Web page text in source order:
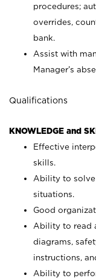
procedures;
overrides,
bank.
Assist with
Manager’s
Qualifications
KNOWLEDGE and
Effective
skills.
Ability to
situations.
Good
Ability to read
diagrams,
instructions,
Ability to